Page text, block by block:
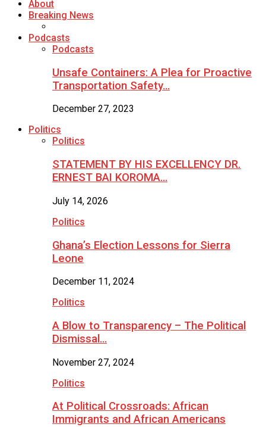
About
Breaking News
Podcasts
Podcasts
Unsafe Containers: A Plea for Proactive
Transportation Safety…
December 27, 2023
Politics
Politics
STATEMENT BY HIS EXCELLENCY DR.
ERNEST BAI KOROMA…
July 14, 2026
Politics
Ghana’s Election Lessons for Sierra
Leone
December 11, 2024
Politics
A Blow to Transparency – The Political
Dismissal…
November 27, 2024
Politics
At Political Crossroads: African
Immigrants and African Americans